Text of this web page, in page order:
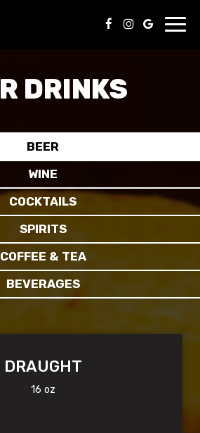
DRINKS
BEER
WINE
COCKTAILS
SPIRITS
COFFEE & TEA
BEVERAGES
DRAUGHT
16 oz